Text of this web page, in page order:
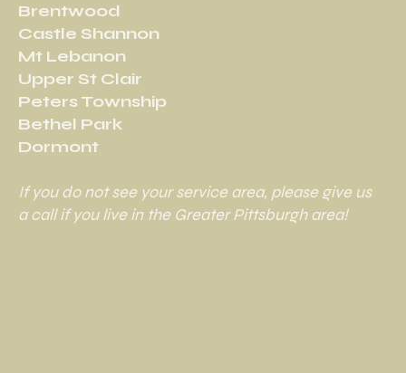
Brentwood
Castle Shannon
Mt Lebanon
Upper St Clair
Peters Township
Bethel Park
Dormont
If you do not see your service area, please give us
a call if you live in the Greater Pittsburgh area!